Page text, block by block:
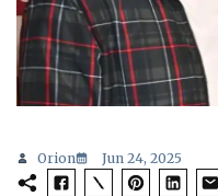
Orion Jun 24, 2025